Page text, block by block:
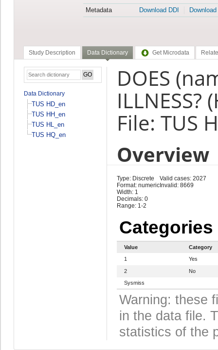
Metadata
Download DDI
Study Description Data Dictionary Get Microdata
Data Dictionary
TUS HD_en
TUS HH_en
TUS HL_en
TUS HQ_en
DOES
ILLNESS?
File: TUS
Overview
Type: Discrete
Format: numeric
Width: 1
Decimals: 0
Range: 1-2
Valid cases: 2027
Invalid: 8669
Categories
Value
Category
1
Yes
2
No
Sysmiss
Warning: these
in the data file.
statistics of the